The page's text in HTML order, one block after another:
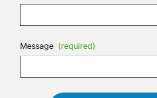
Message (required)